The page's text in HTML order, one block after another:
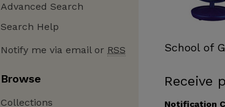
School of
Receive
Notification
Advanced Search
Search Help
Notify me via email or RSS
Browse
Collections